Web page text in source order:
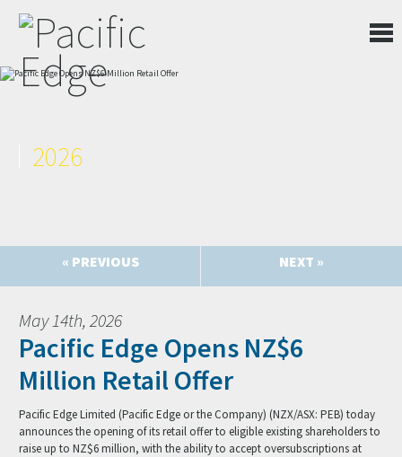
2026
« PREVIOUS NEXT »
May 14th, 2026
Pacific Edge Opens NZ$6
Million Retail Offer
Pacific Edge Limited (Pacific Edge or the Company) (NZX/ASX: PEB) today
announces the opening of its retail offer to eligible existing shareholders to
raise up to NZ$6 million, with the ability to accept oversubscriptions at